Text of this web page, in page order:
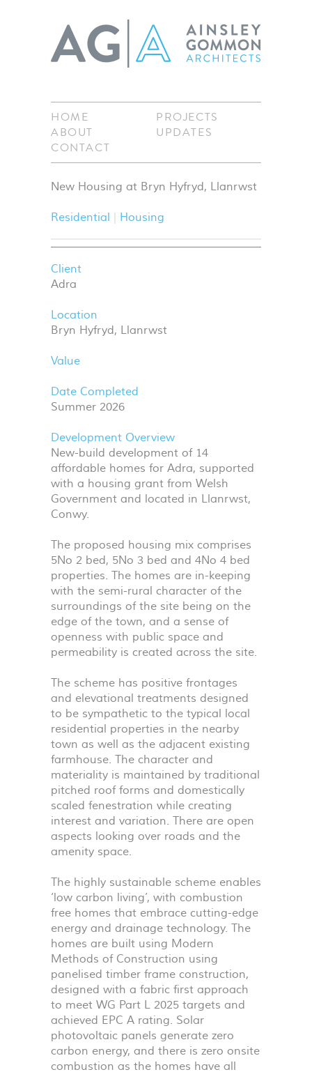
HOME
PROJECTS
ABOUT
UPDATES
CONTACT
New Housing at Bryn Hyfryd, Llanrwst
Residential Housing
Client
Adra
Location
Bryn Hyfryd, Llanrwst
Value
Date Completed
Summer 2026
Development Overview
New-build development of 14
affordable homes for Adra, supported
with a housing grant from Welsh
Government and located in Llanrwst,
Conwy.
The proposed housing mix comprises
5No 2 bed, 5No 3 bed and 4No 4 bed
properties. The homes are in-keeping
with the semi-rural character of the
surroundings of the site being on the
edge of the town, and a sense of
openness with public space and
permeability is created across the site.
The scheme has positive frontages
and elevational treatments designed
to be sympathetic to the typical local
residential properties in the nearby
town as well as the adjacent existing
farmhouse. The character and
materiality is maintained by traditional
pitched roof forms and domestically
scaled fenestration while creating
interest and variation. There are open
aspects looking over roads and the
amenity space.
The highly sustainable scheme enables
‘low carbon living’, with combustion
free homes that embrace cutting-edge
energy and drainage technology. The
homes are built using Modern
Methods of Construction using
panelised timber frame construction,
designed with a fabric first approach
to meet WG Part L 2025 targets and
achieved EPC A rating. Solar
photovoltaic panels generate zero
carbon energy, and there is zero onsite
combustion as the homes have all